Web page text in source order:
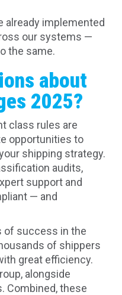
already implemented
our systems —
the same.
about
2025?
class rules are
opportunities to
shipping strategy.
audits,
support and
— and
of success in the
of shippers
great efficiency.
alongside
Combined, these